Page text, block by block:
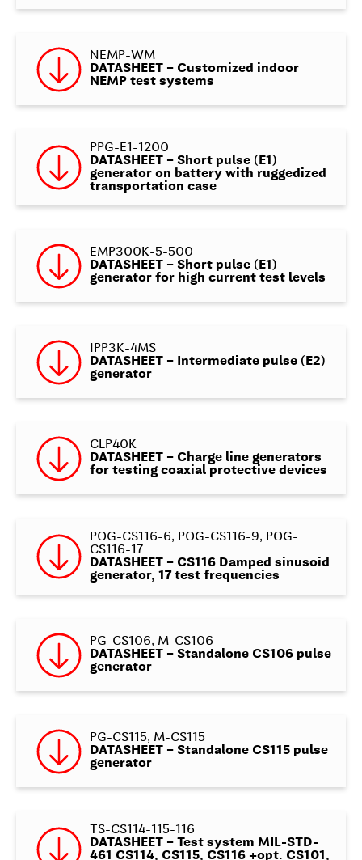
NEMP-WM
DATASHEET – Customized indoor
NEMP test systems
PPG-E1-1200
DATASHEET – Short pulse (E1)
generator on battery with ruggedized
transportation case
EMP300K-5-500
DATASHEET – Short pulse (E1)
generator for high current test levels
IPP3K-4MS
DATASHEET – Intermediate pulse (E2)
generator
CLP40K
DATASHEET – Charge line generators
for testing coaxial protective devices
POG-CS116-6, POG-CS116-9, POG-
CS116-17
DATASHEET – CS116 Damped sinusoid
generator, 17 test frequencies
PG-CS106, M-CS106
DATASHEET – Standalone CS106 pulse
generator
PG-CS115, M-CS115
DATASHEET – Standalone CS115 pulse
generator
TS-CS114-115-116
DATASHEET – Test system MIL-STD-
461 CS114, CS115, CS116 +opt. CS101,